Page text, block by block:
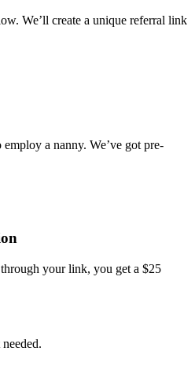
We’ll create a unique referral link
a nanny. We’ve got pre-
your link, you get a $25